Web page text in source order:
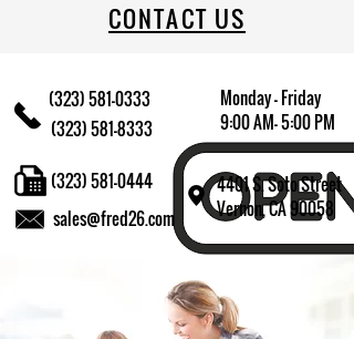
CONTACT US
(323) 581-0333
(323) 581-8333
Monday - Friday
9:00 AM- 5:00 PM
4401 S. Soto Street
Vernon, CA 90058
sales@fred26.com
(323) 581-0444